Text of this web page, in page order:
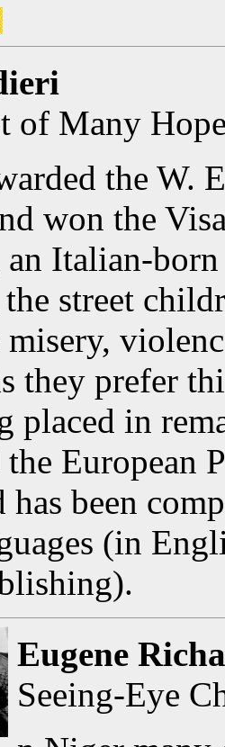
of Many
the W.
won the
Italian-
street
misery,
they prefer
placed in
the European
has been
(in
Eugene
Seeing-Eye